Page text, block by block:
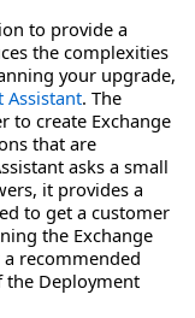
to provide a
the complexities
your upgrade,
Assistant. The
to create Exchange
that are
asks a small
it provides a
to get a customer
the Exchange
recommended
the Deployment